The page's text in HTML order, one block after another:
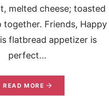
melted cheese; toasted
together. Friends, Happy
flatbread appetizer is
perfect...
READ MORE